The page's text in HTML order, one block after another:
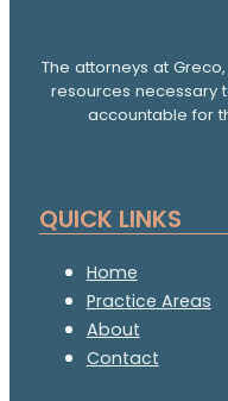
The attorneys at
resources necessary
accountable for
QUICK LINKS
Home
Practice Areas
About
Contact